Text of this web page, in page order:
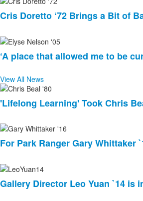
Cris Doretto ‘72 Brings a Bit of
‘A place that allowed me to be
View All News
List
of
news
stories.
'Lifelong Learning' Took Chris
For Park Ranger Gary Whittaker
Gallery Director Leo Yuan `14 is